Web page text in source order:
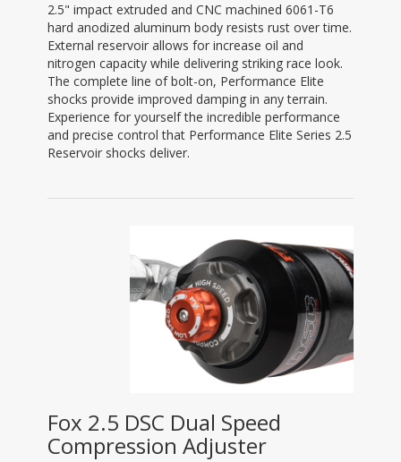
2.5" impact extruded and CNC machined 6061-T6
hard anodized aluminum body resists rust over time.
External reservoir allows for increase oil and
nitrogen capacity while delivering striking race look.
The complete line of bolt-on, Performance Elite
shocks provide improved damping in any terrain.
Experience for yourself the incredible performance
and precise control that Performance Elite Series 2.5
Reservoir shocks deliver.
Fox 2.5 DSC Dual Speed
Compression Adjuster